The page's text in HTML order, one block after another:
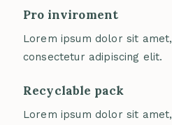
Pro inviroment
Lorem ipsum dolor sit amet,
consectetur adipiscing elit.
Recyclable pack
Lorem ipsum dolor sit amet,